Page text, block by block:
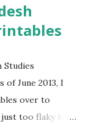
Studies
June 2013, I
over to
just too flaky for